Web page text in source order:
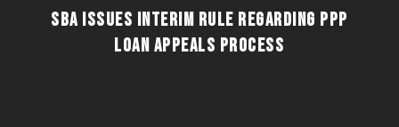
SBA ISSUES INTERIM RULE REGARDING PPP
LOAN APPEALS PROCESS